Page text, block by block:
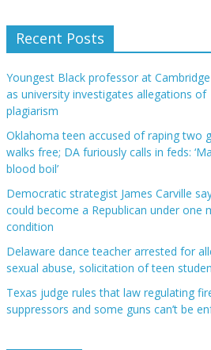
Recent Posts
Youngest Black professor at
as university investigates allegations of
plagiarism
Oklahoma teen accused of raping two
walks free; DA furiously calls in feds:
blood boil’
Democratic strategist James Carville
could become a Republican under one
condition
Delaware dance teacher arrested for
sexual abuse, solicitation of teen
Texas judge rules that law regulating
suppressors and some guns can’t be